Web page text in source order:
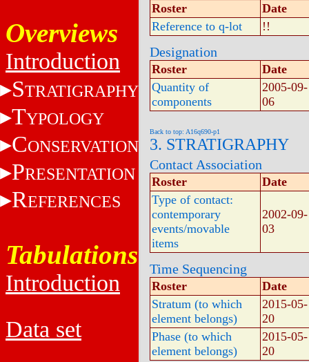
Overviews
Introduction
STRATIGRAPHY
TYPOLOGY
CONSERVATION
PRESENTATION
REFERENCES
Tabulations
Introduction
Data set
Roster
Date
Reference to q-lot
!!
Designation
Roster
Date
Quantity of
components
2005-09-
06
Back to top: A16q690-p1
3. STRATIGRAPHY
Contact Association
Roster
Date
Type of contact:
contemporary
events/movable
items
2002-09-
03
Time Sequencing
Roster
Date
Stratum (to which
element belongs)
2015-05-
20
Phase (to which
element belongs)
2015-05-
20